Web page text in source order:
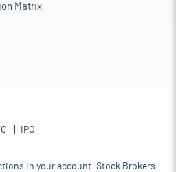
Matrix
IPO
in your account. Stock Brokers